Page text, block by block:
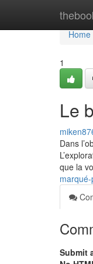
Home
Home
1
Le
Dans
que la
Submit